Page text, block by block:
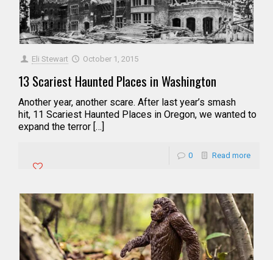
Eli Stewart October 1, 2015
13 Scariest Haunted Places in Washington
Another year, another scare. After last year’s smash
hit, 11 Scariest Haunted Places in Oregon, we wanted to
expand the terror […]
0 Read more